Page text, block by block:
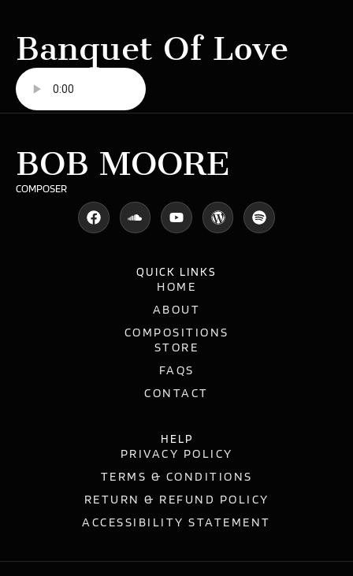
Banquet Of Love
BOB MOORE
COMPOSER
QUICK LINKS
HOME
ABOUT
COMPOSITIONS
STORE
FAQS
CONTACT
HELP
PRIVACY POLICY
TERMS & CONDITIONS
RETURN & REFUND POLICY
ACCESSIBILITY STATEMENT